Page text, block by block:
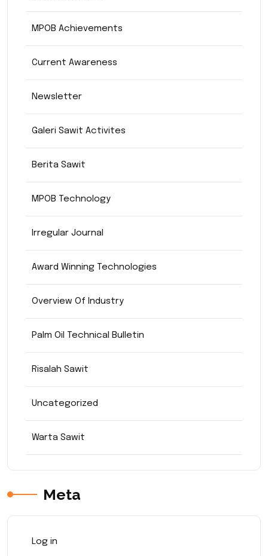
MPOB Achievements
Current Awareness
Newsletter
Galeri Sawit Activites
Berita Sawit
MPOB Technology
Irregular Journal
Award Winning Technologies
Overview Of Industry
Palm Oil Technical Bulletin
Risalah Sawit
Uncategorized
Warta Sawit
Meta
Log in